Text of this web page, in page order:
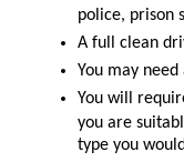
police, prison
A full clean
You may
You will
you are
type you